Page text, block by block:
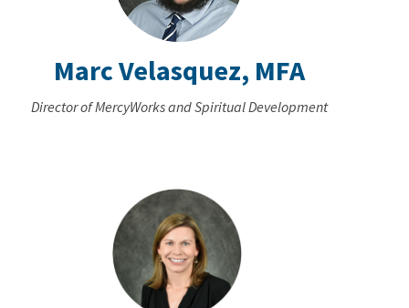
Marc Velasquez, MFA
Director of MercyWorks and Spiritual Development